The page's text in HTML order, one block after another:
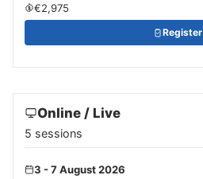
€2,975
Register
Online / Live
5 sessions
3 - 7 August 2026